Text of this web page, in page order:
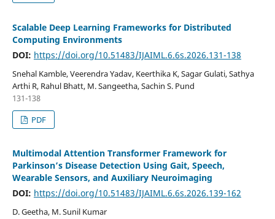
Scalable Deep Learning Frameworks for Distributed
Computing Environments
DOI: https://doi.org/10.51483/IJAIML.6.6s.2026.131-138
Snehal Kamble, Veerendra Yadav, Keerthika K, Sagar Gulati, Sathya
Arthi R, Rahul Bhatt, M. Sangeetha, Sachin S. Pund
131-138
PDF
Multimodal Attention Transformer Framework for
Parkinson’s Disease Detection Using Gait, Speech,
Wearable Sensors, and Auxiliary Neuroimaging
DOI: https://doi.org/10.51483/IJAIML.6.6s.2026.139-162
D. Geetha, M. Sunil Kumar